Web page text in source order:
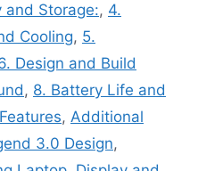
and Storage:, 4.
Cooling, 5.
Design and Build
, 8. Battery Life and
, Additional
3.0 Design,